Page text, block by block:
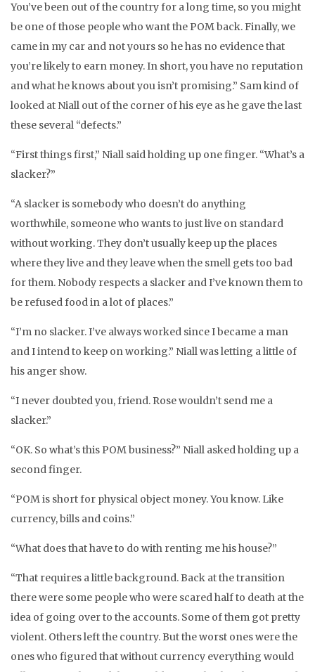
You’ve been out of the country for a long time, so you might
be one of those people who want the POM back. Finally, we
came in my car and not yours so he has no evidence that
you’re likely to earn money. In short, you have no reputation
and what he knows about you isn’t promising.” Sam kind of
looked at Niall out of the corner of his eye as he gave the last
these several “defects.”
“First things first,” Niall said holding up one finger. “What’s a
slacker?”
“A slacker is somebody who doesn’t do anything
worthwhile, someone who wants to just live on standard
without working. They don’t usually keep up the places
where they live and they leave when the smell gets too bad
for them. Nobody respects a slacker and I’ve known them to
be refused food in a lot of places.”
“I’m no slacker. I’ve always worked since I became a man
and I intend to keep on working.” Niall was letting a little of
his anger show.
“I never doubted you, friend. Rose wouldn’t send me a
slacker.”
“OK. So what’s this POM business?” Niall asked holding up a
second finger.
“POM is short for physical object money. You know. Like
currency, bills and coins.”
“What does that have to do with renting me his house?”
“That requires a little background. Back at the transition
there were some people who were scared half to death at the
idea of going over to the accounts. Some of them got pretty
violent. Others left the country. But the worst ones were the
ones who figured that without currency everything would